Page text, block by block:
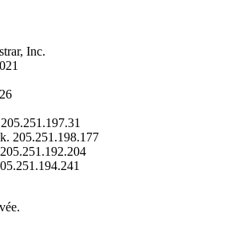
Inc.
205.251.197.31
205.251.198.177
205.251.192.204